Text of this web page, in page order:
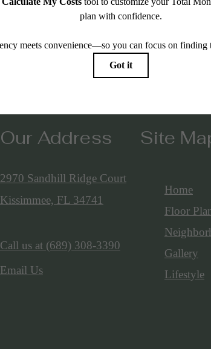
Our Address
2970 Sandhill Ridge Court
Kissimmee, FL 34741
Call us at (689) 308-3390
Email Us
Site
Home
Floor
Gallery
Lifestyle